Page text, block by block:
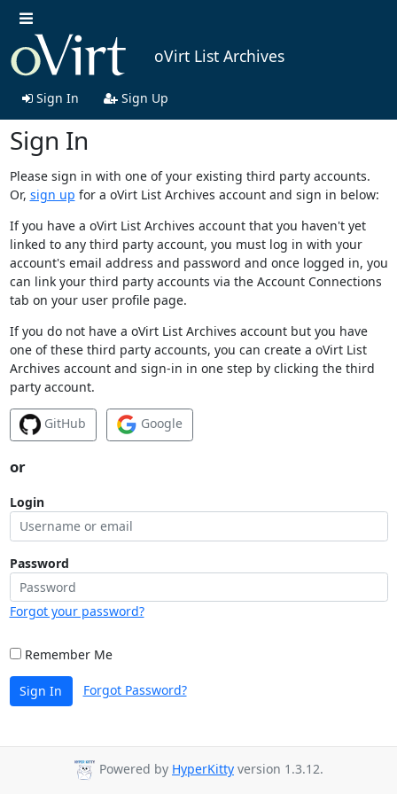
oVirt List Archives
Sign In Sign Up
Sign In
Please sign in with one of your existing third party accounts.
Or, sign up for a oVirt List Archives account and sign in below:
If you have a oVirt List Archives account that you haven't yet
linked to any third party account, you must log in with your
account's email address and password and once logged in, you
can link your third party accounts via the Account Connections
tab on your user profile page.
If you do not have a oVirt List Archives account but you have
one of these third party accounts, you can create a oVirt List
Archives account and sign-in in one step by clicking the third
party account.
GitHub Google
or
Login
Password
Forgot your password?
Remember Me
Sign In Forgot Password?
Powered by HyperKitty version 1.3.12.